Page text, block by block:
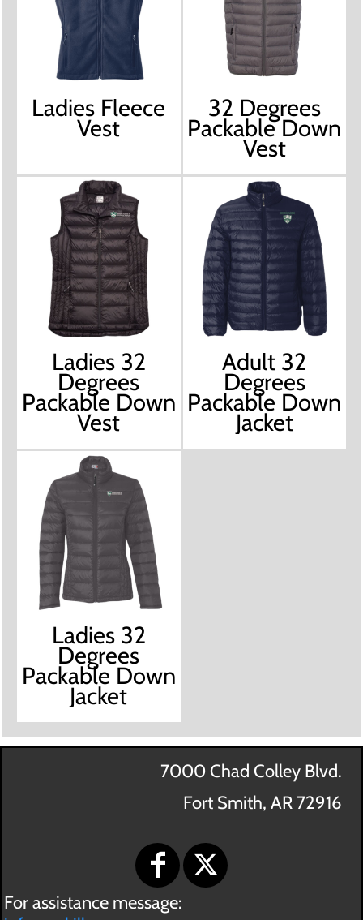
Ladies Fleece
Vest
32 Degrees
Packable Down
Vest
Ladies 32
Degrees
Packable Down
Vest
Adult 32
Degrees
Packable Down
Jacket
Ladies 32
Degrees
Packable Down
Jacket
7000 Chad Colley Blvd.
Fort Smith, AR 72916
For assistance message: